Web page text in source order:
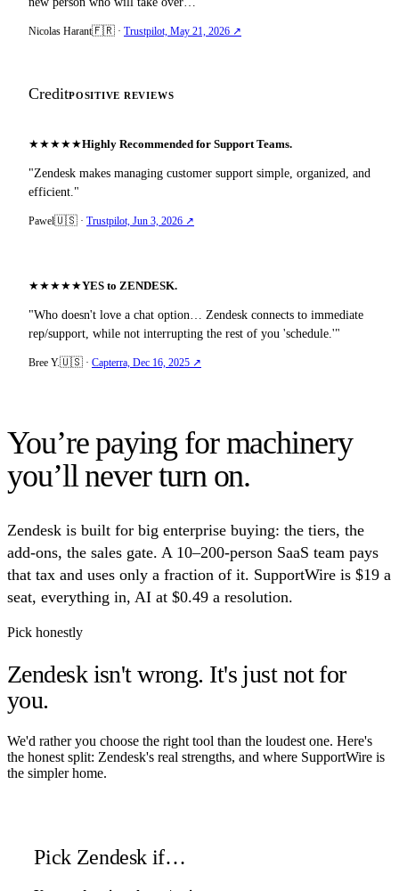
Nicolas Harant🇫🇷 · Trustpilot, May 21, 2026 ↗
CreditPOSITIVE REVIEWS
★★★★★Highly Recommended for Support Teams.
"Zendesk makes managing customer support simple, organized, and
efficient."
Pawel🇺🇸 · Trustpilot, Jun 3, 2026 ↗
★★★★★YES to ZENDESK.
"Who doesn't love a chat option… Zendesk connects to immediate
rep/support, while not interrupting the rest of you 'schedule.'"
Bree Y.🇺🇸 · Capterra, Dec 16, 2025 ↗
You’re paying for machinery
you’ll never turn on.
Zendesk is built for big enterprise buying: the tiers, the
add-ons, the sales gate. A 10–200-person SaaS team pays
that tax and uses only a fraction of it. SupportWire is $19 a
seat, everything in, AI at $0.49 a resolution.
Pick honestly
Zendesk isn't wrong. It's just not for
you.
We'd rather you choose the right tool than the loudest one. Here's
the honest split: Zendesk's real strengths, and where SupportWire is
the simpler home.
Pick Zendesk if…